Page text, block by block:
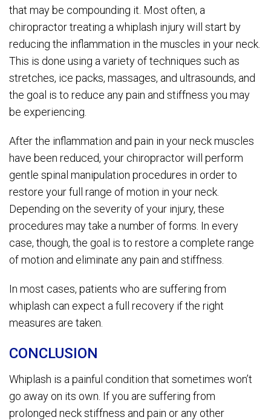
that may be compounding it. Most often, a
chiropractor treating a whiplash injury will start by
reducing the inflammation in the muscles in your neck.
This is done using a variety of techniques such as
stretches, ice packs, massages, and ultrasounds, and
the goal is to reduce any pain and stiffness you may
be experiencing.
After the inflammation and pain in your neck muscles
have been reduced, your chiropractor will perform
gentle spinal manipulation procedures in order to
restore your full range of motion in your neck.
Depending on the severity of your injury, these
procedures may take a number of forms. In every
case, though, the goal is to restore a complete range
of motion and eliminate any pain and stiffness.
In most cases, patients who are suffering from
whiplash can expect a full recovery if the right
measures are taken.
CONCLUSION
Whiplash is a painful condition that sometimes won’t
go away on its own. If you are suffering from
prolonged neck stiffness and pain or any other